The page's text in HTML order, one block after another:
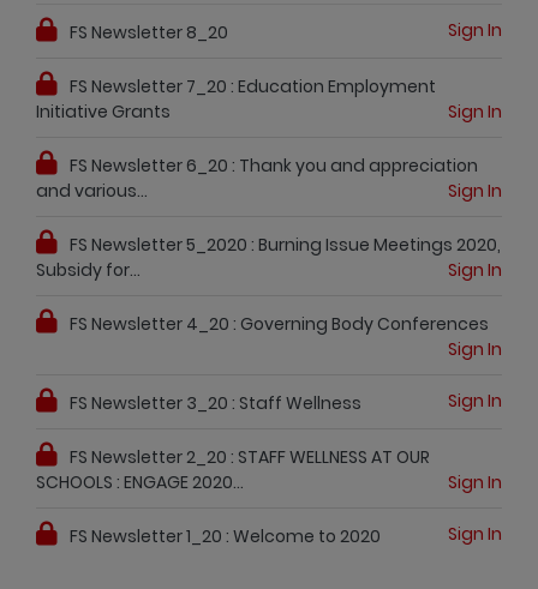
FS Newsletter 8_20 Sign In
FS Newsletter 7_20 : Education Employment
Initiative Grants
Sign In
FS Newsletter 6_20 : Thank you and appreciation
and various...
Sign In
FS Newsletter 5_2020 : Burning Issue Meetings 2020,
Subsidy for...
Sign In
FS Newsletter 4_20 : Governing Body Conferences
Sign In
FS Newsletter 3_20 : Staff Wellness Sign In
FS Newsletter 2_20 : STAFF WELLNESS AT OUR
SCHOOLS : ENGAGE 2020...
Sign In
FS Newsletter 1_20 : Welcome to 2020 Sign In